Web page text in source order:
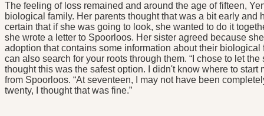
The feeling of loss remained and around the age of fifteen,
biological family. Her parents thought that was a bit early
certain that if she was going to look, she wanted to do it
she wrote a letter to Spoorloos. Her sister agreed because
adoption that contains some information about their
can also search for your roots through them. “I chose to let
thought this was the safest option. I didn't know where to start
from Spoorloos. “At seventeen, I may not have been
twenty, I thought that was fine.”